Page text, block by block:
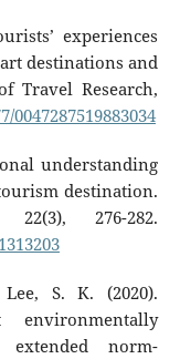
experiences
destinations and
Travel Research,
0047287519883034
understanding
destination.
276-282.
S. K. (2020).
norm-